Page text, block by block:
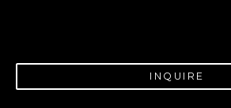
INQUIRE